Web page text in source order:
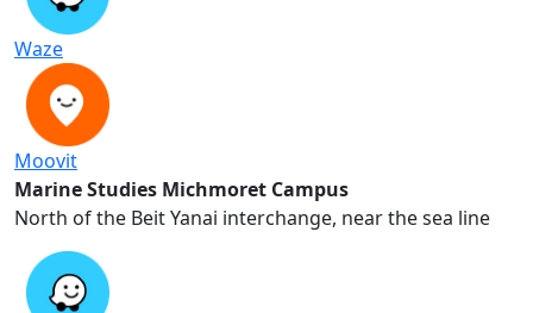
Waze
Moovit
Marine Studies Michmoret Campus
North of the Beit Yanai interchange, near the sea line